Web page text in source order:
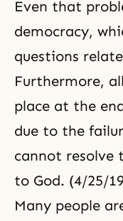
Even that
democracy,
questions
Furthermore,
place at the
due to the
cannot resolve
to God. (4/25/
Many people